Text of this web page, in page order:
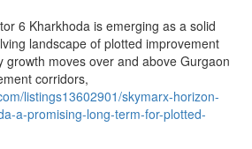
6 Kharkhoda is emerging as a solid
landscape of plotted improvement
growth moves over and above Gurgaon
corridors,
listings13602901/skymarx-horizon-
a-promising-long-term-for-plotted-